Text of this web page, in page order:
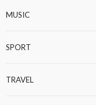
MUSIC
SPORT
TRAVEL